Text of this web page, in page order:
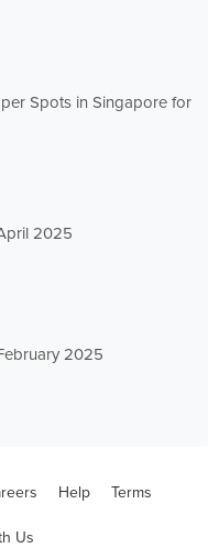
Spots in Singapore for
2025
2025
Help Terms
Us